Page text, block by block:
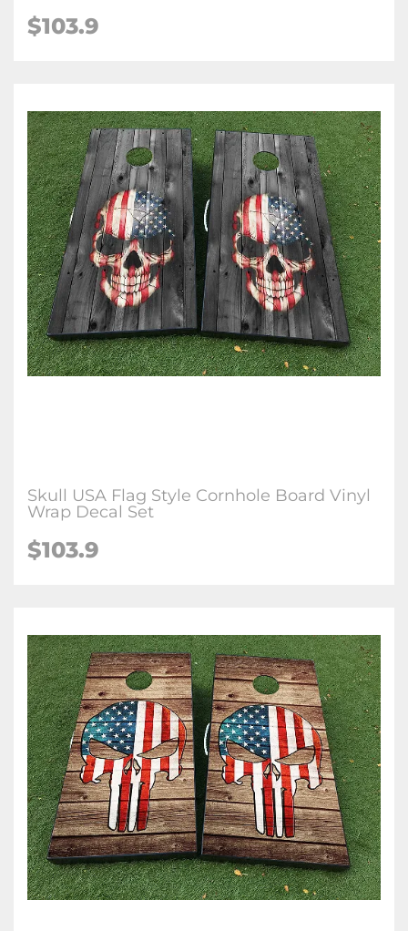
$103.9
Skull USA Flag Style Cornhole Board Vinyl
Wrap Decal Set
$103.9